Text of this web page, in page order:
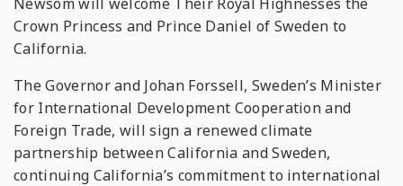
Crown Princess and Prince Daniel of Sweden to
California.
The Governor and Johan Forssell, Sweden’s Minister
for International Development Cooperation and
Foreign Trade, will sign a renewed climate
partnership between California and Sweden,
continuing California’s commitment to international